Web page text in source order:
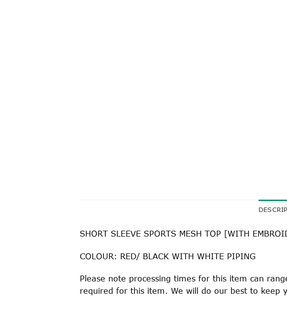
SHORT SLEEVE SPORTS MESH TOP [WITH
COLOUR: RED/ BLACK WITH WHITE PIPING
Please note processing times for this item can
required for this item. We will do our best to keep